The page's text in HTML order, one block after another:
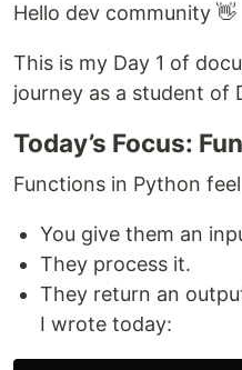
Hello dev community 👋
This is my Day 1 of
journey as a student of
Today’s Focus:
Functions in Python
You give them an
They process it.
They return an
I wrote today: